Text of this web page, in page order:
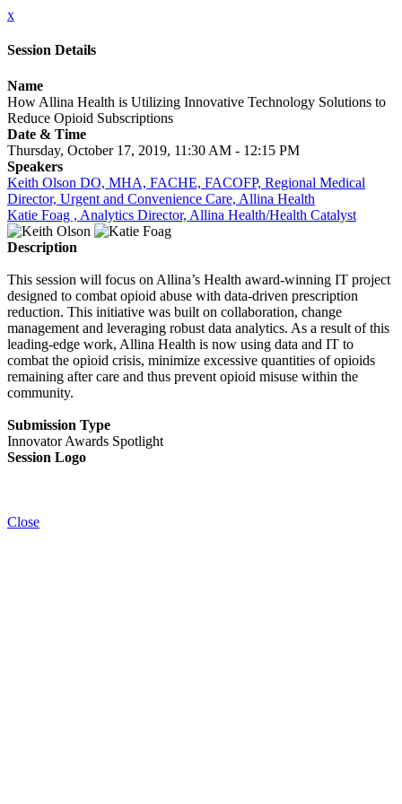
x
Session Details
Name
How Allina Health is Utilizing Innovative Technology Solutions to
Reduce Opioid Subscriptions
Date & Time
Thursday, October 17, 2019, 11:30 AM - 12:15 PM
Speakers
Keith Olson DO, MHA, FACHE, FACOFP, Regional Medical
Director, Urgent and Convenience Care, Allina Health
Katie Foag , Analytics Director, Allina Health/Health Catalyst
Description
This session will focus on Allina’s Health award-winning IT project
designed to combat opioid abuse with data-driven prescription
reduction. This initiative was built on collaboration, change
management and leveraging robust data analytics. As a result of this
leading-edge work, Allina Health is now using data and IT to
combat the opioid crisis, minimize excessive quantities of opioids
remaining after care and thus prevent opioid misuse within the
community.
Submission Type
Innovator Awards Spotlight
Session Logo
Close